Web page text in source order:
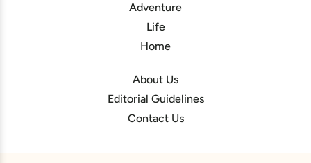
Adventure
Life
Home
About Us
Editorial Guidelines
Contact Us